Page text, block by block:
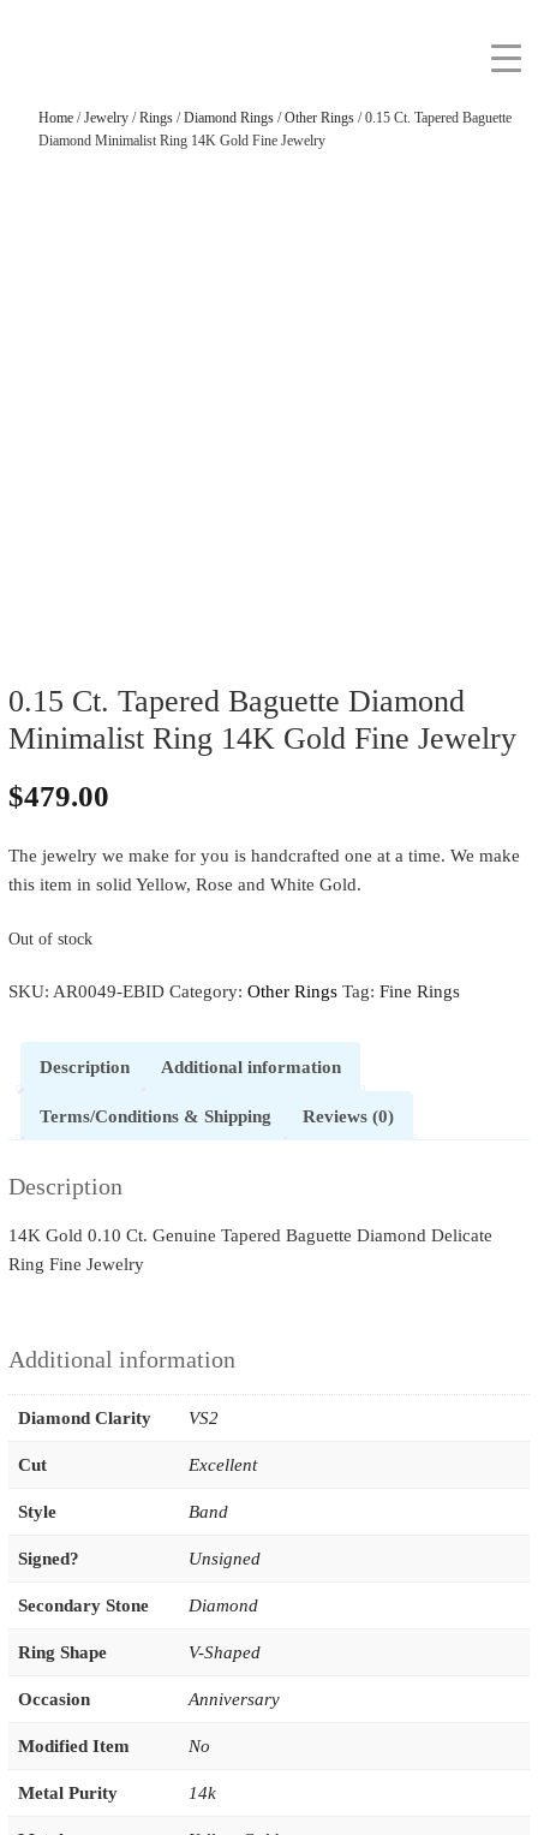
Home/Jewelry/Rings/Diamond Rings/Other Rings/ 0.15 Ct. Tapered Baguette
Diamond Minimalist Ring 14K Gold Fine Jewelry
0.15 Ct. Tapered Baguette Diamond
Minimalist Ring 14K Gold Fine Jewelry
$479.00
The jewelry we make for you is handcrafted one at a time. We make
this item in solid Yellow, Rose and White Gold.
Out of stock
SKU: AR0049-EBID Category: Other Rings Tag: Fine Rings
Description Additional information
Terms/Conditions & Shipping Reviews (0)
Description
14K Gold 0.10 Ct. Genuine Tapered Baguette Diamond Delicate
Ring Fine Jewelry
Additional information
Diamond Clarity VS2
Cut Excellent
Style Band
Signed? Unsigned
Secondary Stone Diamond
Ring Shape V-Shaped
Occasion Anniversary
Modified Item No
Metal Purity 14k